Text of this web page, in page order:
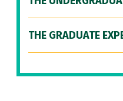
THE GRADUATE